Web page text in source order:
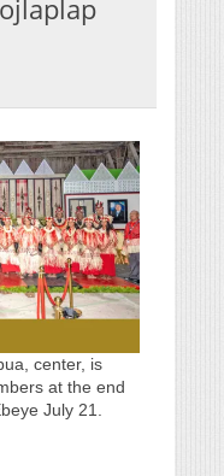
center, is
at the end
July 21.